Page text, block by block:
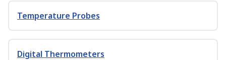
Temperature Probes
Digital Thermometers